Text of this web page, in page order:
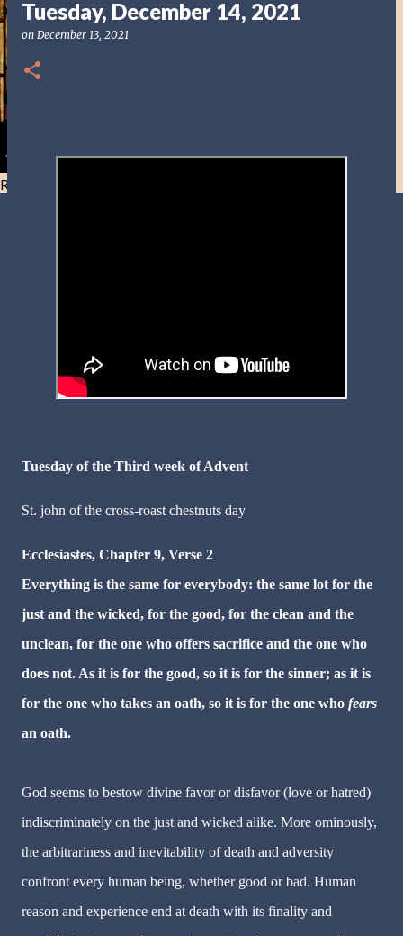
Resist and he will flee-Day 40
Tuesday, December 14, 2021
on December 13, 2021
Tuesday of the Third week of Advent
St. john of the cross-roast chestnuts day
Ecclesiastes, Chapter 9, Verse 2
Everything is the same for everybody: the same lot for the
just and the wicked, for the good, for the clean and the
unclean, for the one who offers sacrifice and the one who
does not. As it is for the good, so it is for the sinner; as it is
for the one who takes an oath, so it is for the one who fears
an oath.
God seems to bestow divine favor or disfavor (love or hatred)
indiscriminately on the just and wicked alike. More ominously,
the arbitrariness and inevitability of death and adversity
confront every human being, whether good or bad. Human
reason and experience end at death with its finality and